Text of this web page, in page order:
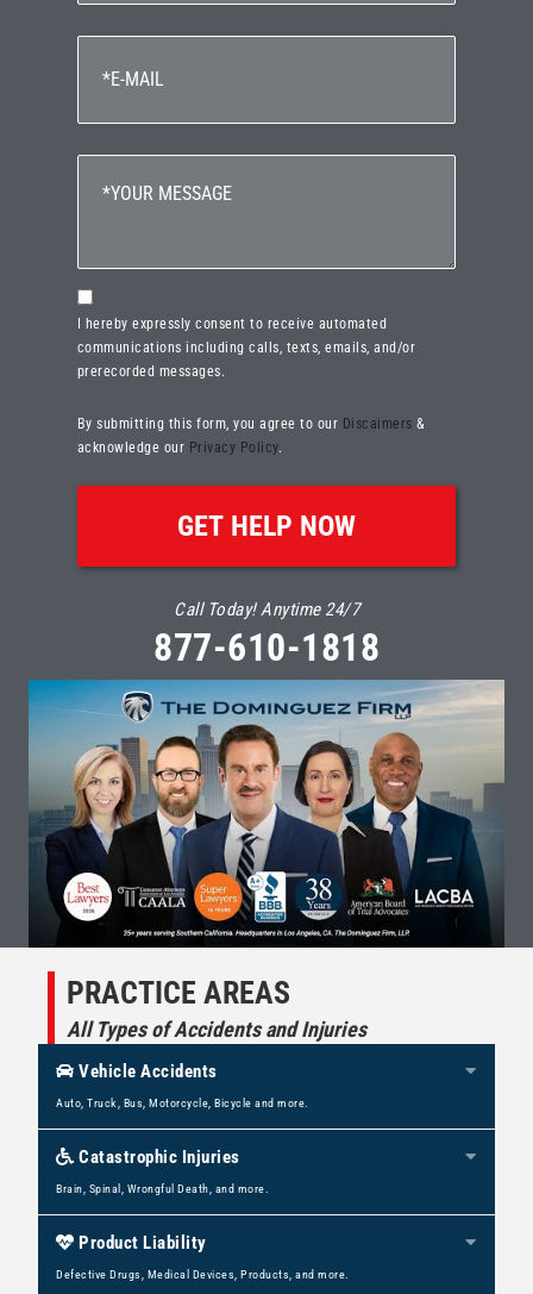
Email
(Required)
Your
Message
Consent
I hereby expressly consent to receive automated
communications including calls, texts, emails, and/or
prerecorded messages.
By submitting this form, you agree to our Discaimers &
acknowledge our Privacy Policy.
Call Today! Anytime 24/7
877-610-1818
PRACTICE AREAS
All Types of Accidents and Injuries
Vehicle Accidents
Auto, Truck, Bus, Motorcycle, Bicycle and more.
Catastrophic Injuries
Brain, Spinal, Wrongful Death, and more.
Product Liability
Defective Drugs, Medical Devices, Products, and more.